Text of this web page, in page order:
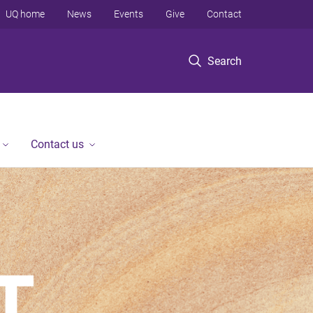
Search
UQ home News Events Give Contact
Contact us